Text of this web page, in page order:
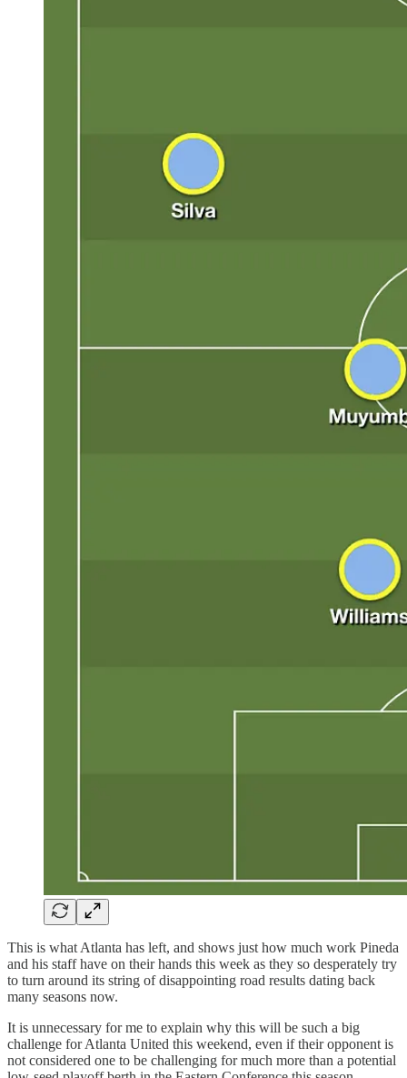
This is what Atlanta has left, and shows just how much work Pineda
and his staff have on their hands this week as they so desperately try
to turn around its string of disappointing road results dating back
many seasons now.
It is unnecessary for me to explain why this will be such a big
challenge for Atlanta United this weekend, even if their opponent is
not considered one to be challenging for much more than a potential